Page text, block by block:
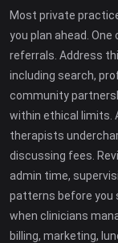
Most private
you plan ahead.
referrals. Address
including search,
community
within ethical limits.
therapists
discussing fees.
admin time,
patterns before you
when clinicians
billing, marketing,